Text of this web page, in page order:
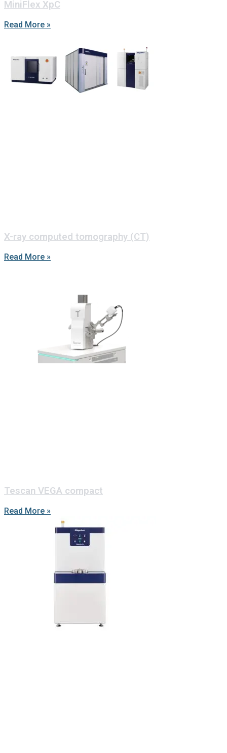
MiniFlex XpC
Read More »
X-ray computed tomography (CT)
Read More »
Tescan VEGA compact
Read More »